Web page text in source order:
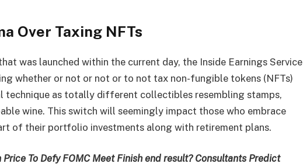
Over Taxing NFTs
was launched within the current day, the Inside Earnings Service
whether or not or not or to not tax non-fungible tokens (NFTs)
technique as totally different collectibles resembling stamps,
wine. This switch will seemingly impact those who embrace
of their portfolio investments along with retirement plans.
To Defy FOMC Meet Finish end result? Consultants Predict